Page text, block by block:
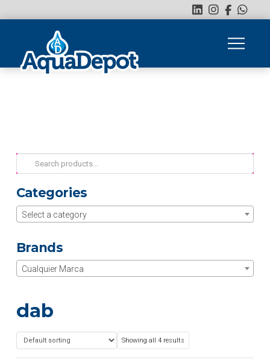
Search
for:
Categories
Select a category
Brands
Cualquier Marca
dab
Showing all 4 results